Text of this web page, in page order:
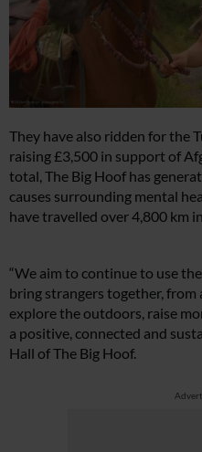
They have also ridden for the
raising £3,500 in support of
total, The Big Hoof has
causes surrounding mental
have travelled over 4,800 km
“We aim to continue to use
bring strangers together, from
explore the outdoors, raise
a positive, connected and
Hall of The Big Hoof.